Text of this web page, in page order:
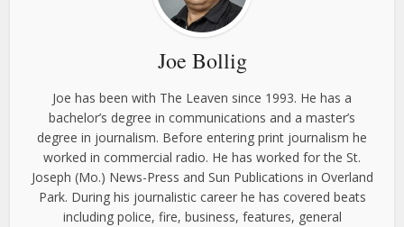
Joe Bollig
Joe has been with The Leaven since 1993. He has a
bachelor’s degree in communications and a master’s
degree in journalism. Before entering print journalism he
worked in commercial radio. He has worked for the St.
Joseph (Mo.) News-Press and Sun Publications in Overland
Park. During his journalistic career he has covered beats
including police, fire, business, features, general